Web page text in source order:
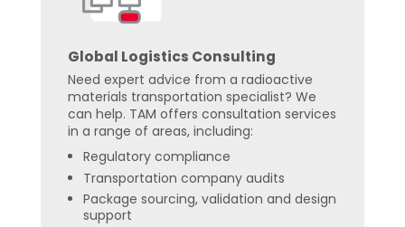
Global Logistics Consulting
Need expert advice from a radioactive
materials transportation specialist? We
can help. TAM offers consultation services
in a range of areas, including:
Regulatory compliance
Transportation company audits
Package sourcing, validation and design
support